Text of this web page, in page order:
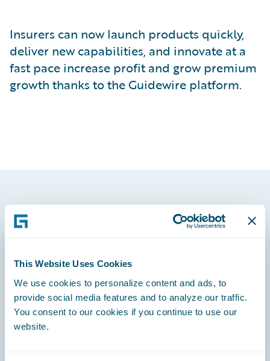
This Website Uses Cookies
We use cookies to personalize content and ads, to
provide social media features and to analyze our traffic.
You consent to our cookies if you continue to use our
website.
Insurers can now launch products quickly,
deliver new capabilities, and innovate at a
fast pace increase profit and grow premium
growth thanks to the Guidewire platform.
Footer
Engage, Innovate, Grow Efficiently